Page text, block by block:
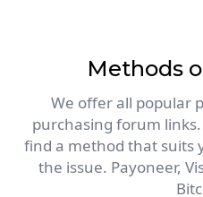
Methods
We offer all popular
purchasing forum
find a method that suits
the issue. Payoneer,